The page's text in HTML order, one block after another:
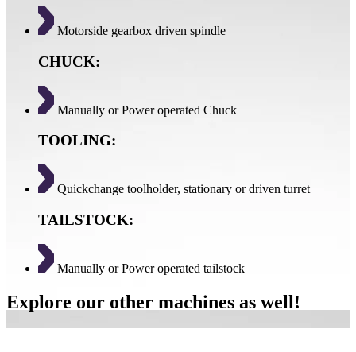
Motorside gearbox driven spindle
CHUCK:
Manually or Power operated Chuck
TOOLING:
Quickchange toolholder, stationary or driven turret
TAILSTOCK:
Manually or Power operated tailstock
Explore our other machines as well!